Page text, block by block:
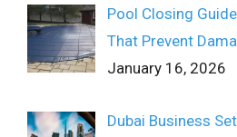
Pool Closing
That Prevent
January 16, 2026
Dubai Business